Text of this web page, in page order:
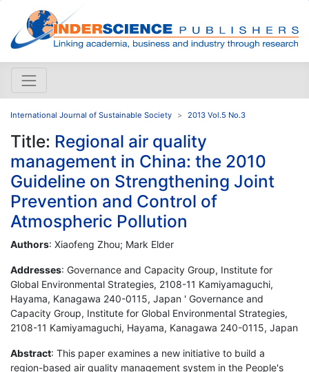
International Journal of Sustainable Society 2013 Vol.5 No.3
Title: Regional air quality
management in China: the 2010
Guideline on Strengthening Joint
Prevention and Control of
Atmospheric Pollution
Authors: Xiaofeng Zhou; Mark Elder
Addresses: Governance and Capacity Group, Institute for
Global Environmental Strategies, 2108-11 Kamiyamaguchi,
Hayama, Kanagawa 240-0115, Japan ' Governance and
Capacity Group, Institute for Global Environmental Strategies,
2108-11 Kamiyamaguchi, Hayama, Kanagawa 240-0115, Japan
Abstract: This paper examines a new initiative to build a
region-based air quality management system in the People's